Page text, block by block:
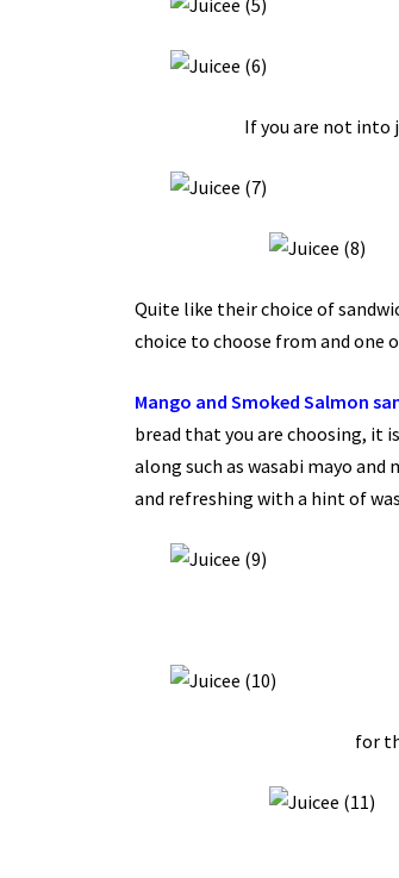
If you are not into
Quite like their choice of
choice to choose from and one
Mango and Smoked Salmon
bread that you are choosing, it
along such as wasabi mayo
and refreshing with a hint of
for